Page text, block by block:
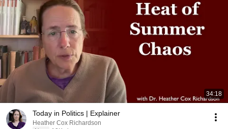
34:18
Today in Politics | Explainer
Heather Cox Richardson